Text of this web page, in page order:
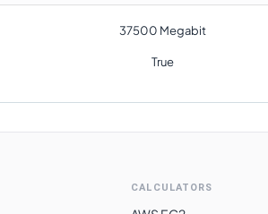
37500 Megabit
True
CALCULATORS